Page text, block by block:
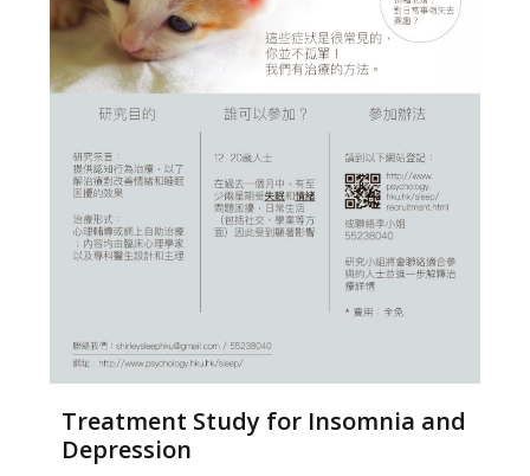
Treatment Study for Insomnia and
Depression